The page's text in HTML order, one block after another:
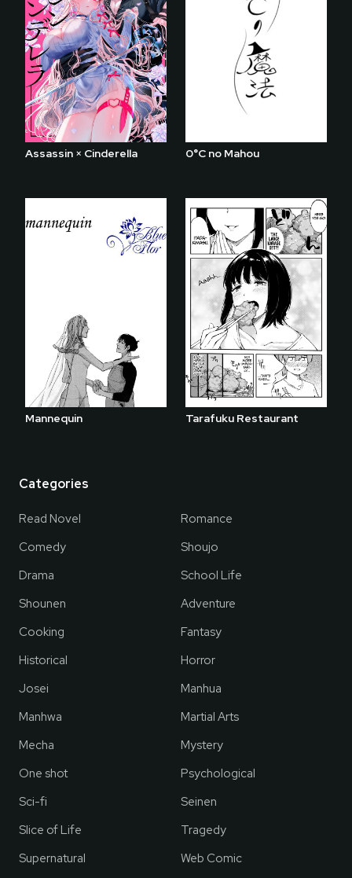
Assassin × Cinderella 0°C no Mahou
Mannequin Tarafuku Restaurant
Categories
Read Novel
Romance
Comedy
Shoujo
Drama
School Life
Shounen
Adventure
Cooking
Fantasy
Historical
Horror
Josei
Manhua
Manhwa
Martial Arts
Mecha
Mystery
One shot
Psychological
Sci-fi
Seinen
Slice of Life
Tragedy
Supernatural
Web Comic